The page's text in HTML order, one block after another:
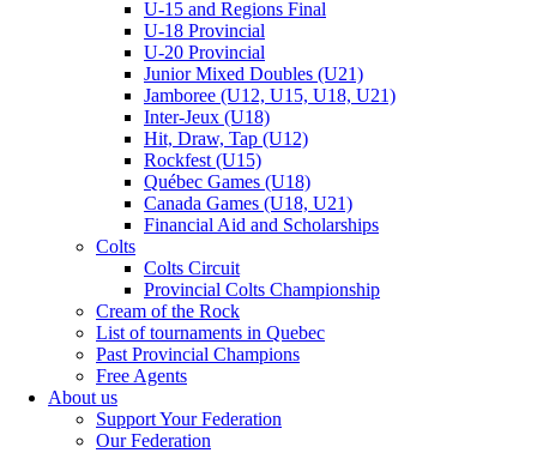
U-15 and Regions Final
U-18 Provincial
U-20 Provincial
Junior Mixed Doubles (U21)
Jamboree (U12, U15, U18, U21)
Inter-Jeux (U18)
Hit, Draw, Tap (U12)
Rockfest (U15)
Québec Games (U18)
Canada Games (U18, U21)
Financial Aid and Scholarships
Colts
Colts Circuit
Provincial Colts Championship
Cream of the Rock
List of tournaments in Quebec
Past Provincial Champions
Free Agents
About us
Support Your Federation
Our Federation